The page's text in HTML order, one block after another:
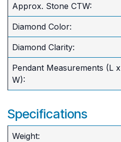
Approx. Stone CTW:
Diamond Color:
Diamond Clarity:
Pendant Measurements (L x
W):
Specifications
Weight: